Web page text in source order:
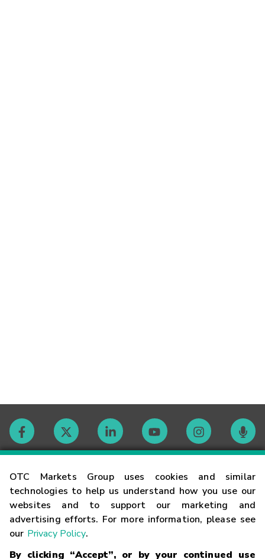
OTC Markets Group uses cookies and similar
technologies to help us understand how you use our
websites and to support our marketing and
advertising efforts. For more information, please see
our Privacy Policy.
By clicking “Accept”, or by your continued use
Contact
Careers